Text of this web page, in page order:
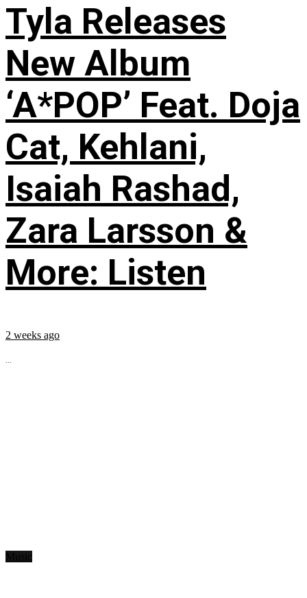
Tyla Releases
New Album
‘A*POP’ Feat. Doja
Cat, Kehlani,
Isaiah Rashad,
Zara Larsson &
More: Listen
2 weeks ago
...